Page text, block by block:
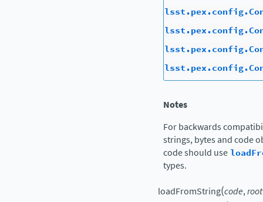
Notes
For backwards
strings, bytes and code
code should use
types.
loadFromString(code,root